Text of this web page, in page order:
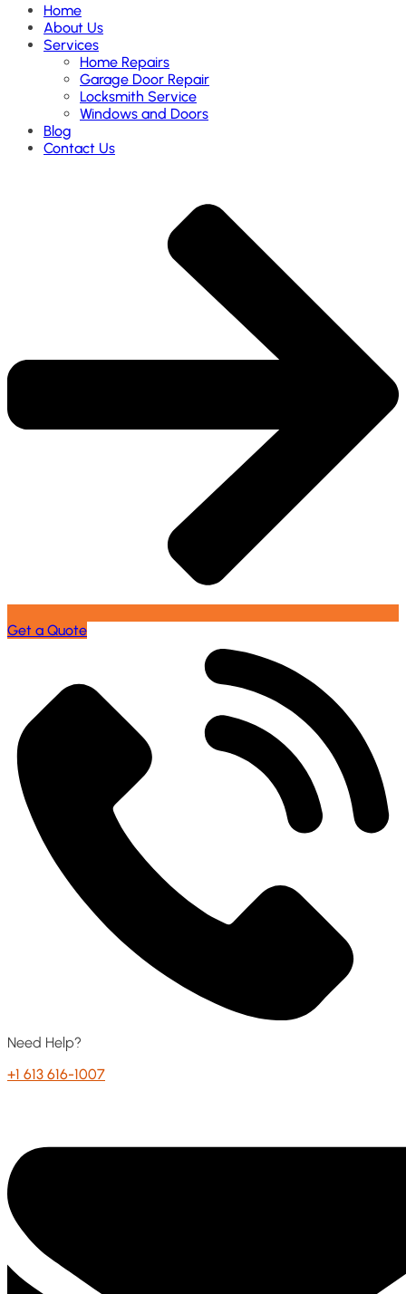
Home
About Us
Services
Home Repairs
Garage Door Repair
Locksmith Service
Windows and Doors
Blog
Contact Us
Get a Quote
Need Help?
+1 613 616-1007